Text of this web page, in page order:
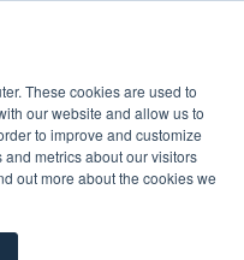
These cookies are used to
our website and allow us to
to improve and customize
metrics about our visitors
out more about the cookies we